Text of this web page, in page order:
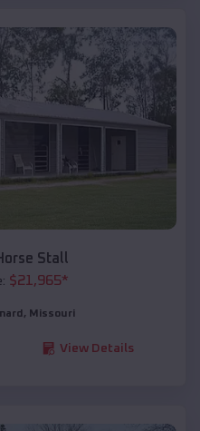
Stall
$21,965*
, Missouri
View Details